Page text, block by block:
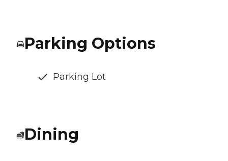
Parking Options
Parking Lot
Dining